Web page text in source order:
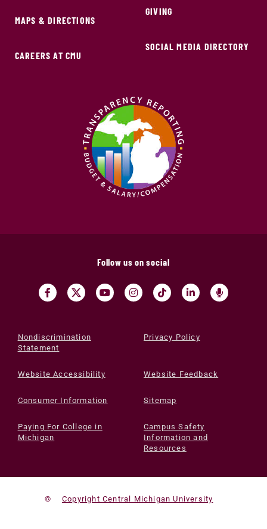
MAPS & DIRECTIONS
CAREERS AT CMU
GIVING
SOCIAL MEDIA DIRECTORY
Follow us on social
Nondiscrimination
Statement
Privacy Policy
Website Accessibility Website Feedback
Consumer Information Sitemap
Paying For College in
Michigan
Campus Safety
Information and
Resources
© Copyright Central Michigan University